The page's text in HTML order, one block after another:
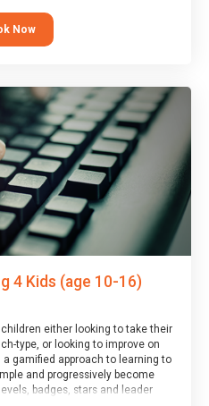
accuracy and word-speed.
providers, these weekly
tutor who is able to provide
receive a Spark4Kids certificate
submitted to the Duke of
skills award.
Now
4 Kids (age 10-16)
either looking to take their
type, or looking to improve on
gamified approach to learning to
and progressively become
badges, stars and leader